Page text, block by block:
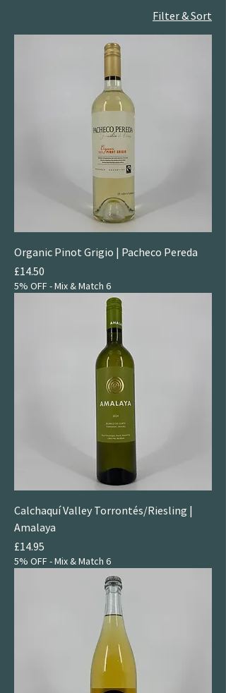
Filter & Sort
Organic Pinot Grigio | Pacheco Pereda
Price
£14.50
5% OFF - Mix & Match 6
Calchaquí Valley Torrontés/Riesling |
Amalaya
Price
£14.95
5% OFF - Mix & Match 6